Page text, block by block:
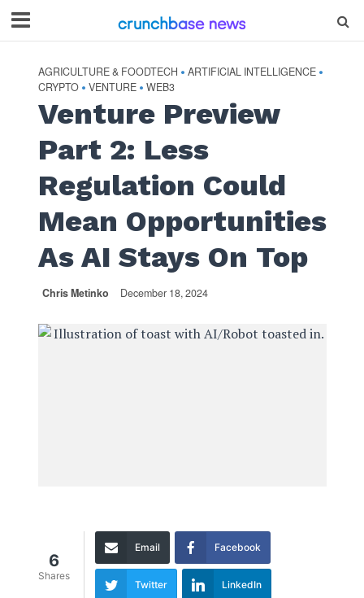
AGRICULTURE & FOODTECH • ARTIFICIAL INTELLIGENCE •
CRYPTO • VENTURE • WEB3
Venture Preview
Part 2: Less
Regulation Could
Mean Opportunities
As AI Stays On Top
Chris Metinko December 18, 2024
6
Shares
Email Facebook
Twitter LinkedIn